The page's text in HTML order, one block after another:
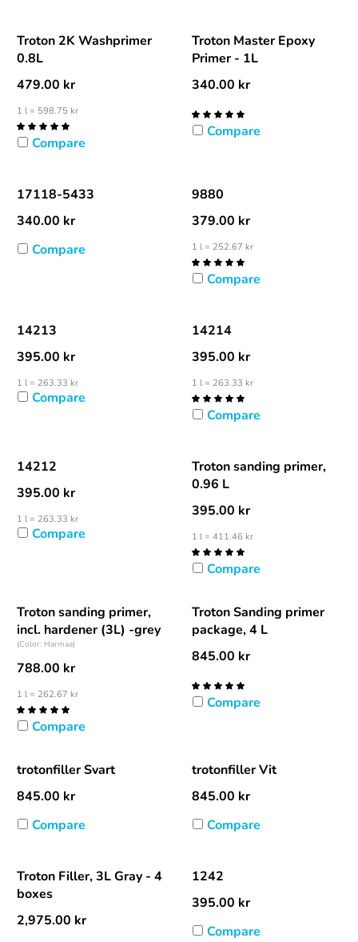
Troton 2K Washprimer
0.8L
479.00 kr
1 l = 598.75 kr
Compare
Troton Master Epoxy
Primer - 1L
340.00 kr
Compare
17118-5433
340.00 kr
Compare
9880
379.00 kr
1 l = 252.67 kr
Compare
14213
395.00 kr
1 l = 263.33 kr
Compare
14214
395.00 kr
1 l = 263.33 kr
Compare
14212
395.00 kr
1 l = 263.33 kr
Compare
Troton sanding primer,
0.96 L
395.00 kr
1 l = 411.46 kr
Compare
Troton sanding primer,
incl. hardener (3L) -grey
(Color: Harmaa)
788.00 kr
1 l = 262.67 kr
Compare
Troton Sanding primer
package, 4 L
845.00 kr
Compare
trotonfiller Svart
845.00 kr
Compare
trotonfiller Vit
845.00 kr
Compare
Troton Filler, 3L Gray - 4
boxes
2,975.00 kr
1242
395.00 kr
Compare